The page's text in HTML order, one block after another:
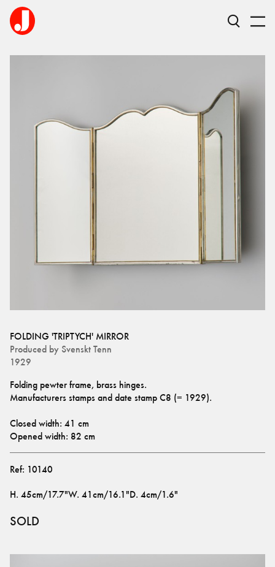
FOLDING 'TRIPTYCH' MIRROR
Produced by Svenskt Tenn
1929
Folding pewter frame, brass hinges.
Manufacturers stamps and date stamp C8 (= 1929).
Closed width: 41 cm
Opened width: 82 cm
Ref: 10140
H. 45cm/17.7"W. 41cm/16.1"D. 4cm/1.6"
SOLD